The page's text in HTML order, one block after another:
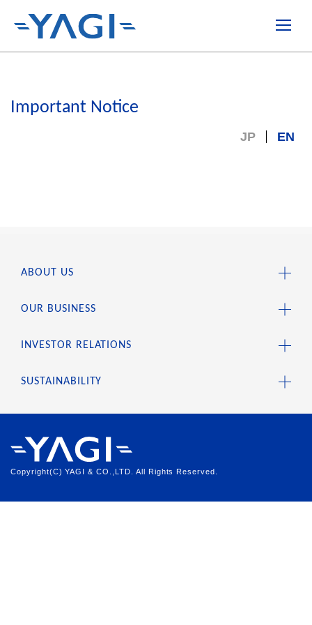
Important Notice
JP EN
ABOUT US
OUR BUSINESS
INVESTOR RELATIONS
SUSTAINABILITY
Copyright(C) YAGI & CO.,LTD. All Rights Reserved.